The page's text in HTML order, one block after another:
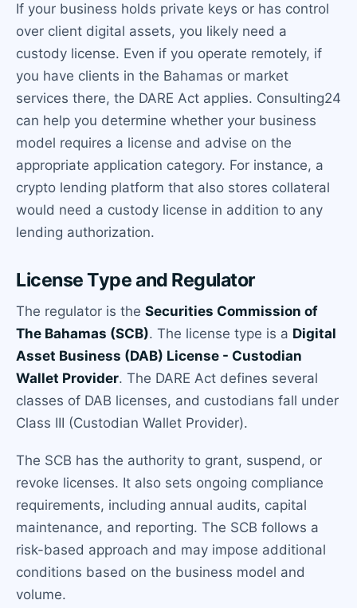
If your business holds private keys or has control
over client digital assets, you likely need a
custody license. Even if you operate remotely, if
you have clients in the Bahamas or market
services there, the DARE Act applies. Consulting24
can help you determine whether your business
model requires a license and advise on the
appropriate application category. For instance, a
crypto lending platform that also stores collateral
would need a custody license in addition to any
lending authorization.
License Type and Regulator
The regulator is the Securities Commission of
The Bahamas (SCB). The license type is a Digital
Asset Business (DAB) License - Custodian
Wallet Provider. The DARE Act defines several
classes of DAB licenses, and custodians fall under
Class III (Custodian Wallet Provider).
The SCB has the authority to grant, suspend, or
revoke licenses. It also sets ongoing compliance
requirements, including annual audits, capital
maintenance, and reporting. The SCB follows a
risk-based approach and may impose additional
conditions based on the business model and
volume.